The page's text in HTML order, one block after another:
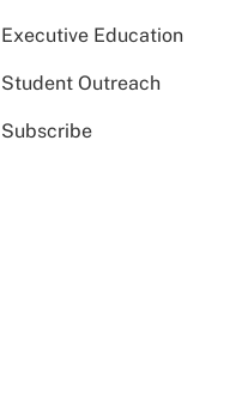
Executive Education
Student Outreach
Subscribe